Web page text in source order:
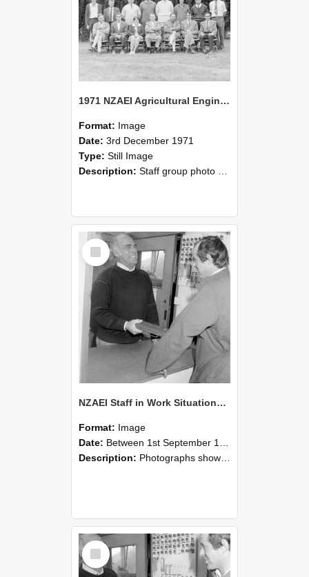
1971 NZAEI Agricultural Engineering Staff
Format: Image
Date: 3rd December 1971
Type: Still Image
Description: Staff group photo of NZAEI Agricultural Engineering Department 1971
Select
Item
NZAEI Staff in Work Situations, Open Days, September 1985 25
Format: Image
Date: Between 1st September 1985 and 30th September 1985
Description: Photographs showing NZAEI staff demonstrating equipment, machinery, and engineering processes during Open Days in September 1985, Lincoln College.
Select
Item